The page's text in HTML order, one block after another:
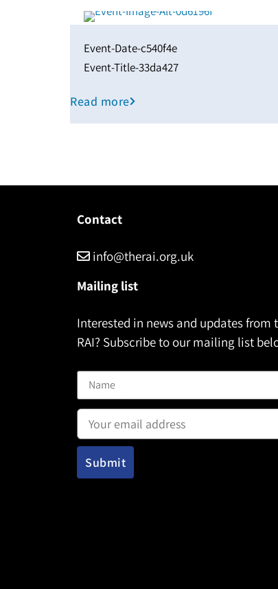
Event-Date-c540f4e
Event-Title-33da427
Read more
Contact
info@therai.org.uk
Mailing list
Interested in news and updates from
RAI? Subscribe to our mailing list
Email address: